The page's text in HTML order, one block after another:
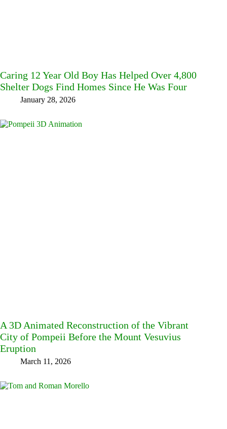
Caring 12 Year Old Boy Has Helped Over 4,800
Shelter Dogs Find Homes Since He Was Four
January 28, 2026
A 3D Animated Reconstruction of the Vibrant
City of Pompeii Before the Mount Vesuvius
Eruption
March 11, 2026